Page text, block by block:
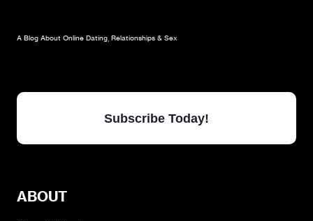
A Blog About Online Dating, Relationships & Sex
Subscribe Today!
ABOUT